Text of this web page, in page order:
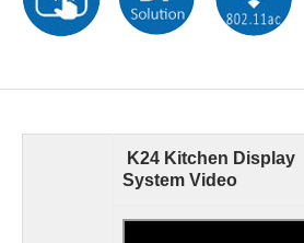
K24 Kitchen Display
System Video